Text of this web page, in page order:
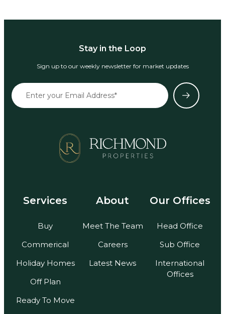
Stay in the Loop
Sign up to our weekly newsletter for market updates
Services
Buy
Commerical
Holiday Homes
Off Plan
Ready To Move
About
Meet The Team
Careers
Latest News
Our Offices
Head Office
Sub Office
International
Offices